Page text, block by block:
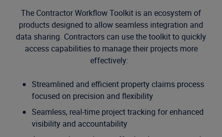
The Contractor Workflow Toolkit is an ecosystem of
products designed to allow seamless integration and
data sharing. Contractors can use the toolkit to quickly
access capabilities to manage their projects more
effectively:
Streamlined and efficient property claims process
focused on precision and flexibility
Seamless, real-time project tracking for enhanced
visibility and accountability